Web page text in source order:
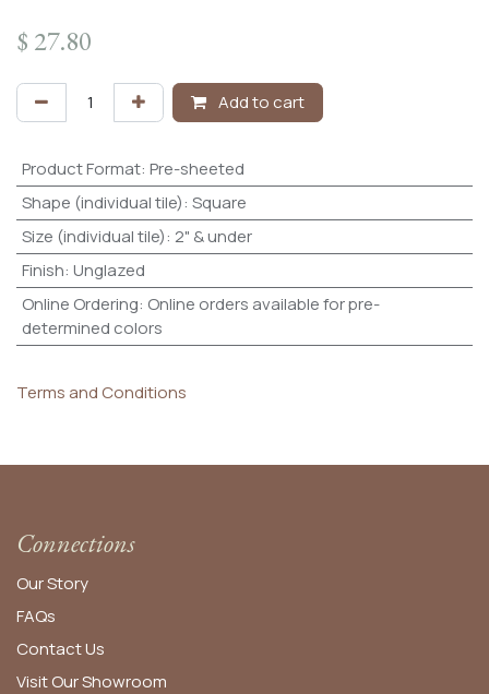
$ 27.80
Add to cart
Product Format: Pre-sheeted
Shape (individual tile): Square
Size (individual tile): 2" & under
Finish: Unglazed
Online Ordering: Online orders available for pre-
determined colors
Terms and Conditions
Connections
Our Story
FAQs
Contact Us
Visit Our Showroom